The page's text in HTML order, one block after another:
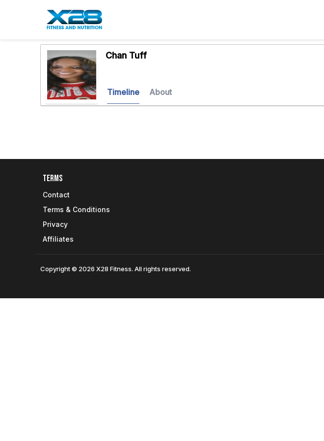
Chan Tuff
Timeline About
Terms
Contact
Terms & Conditions
Privacy
Affiliates
Copyright © 2026 X28 Fitness. All rights reserved.